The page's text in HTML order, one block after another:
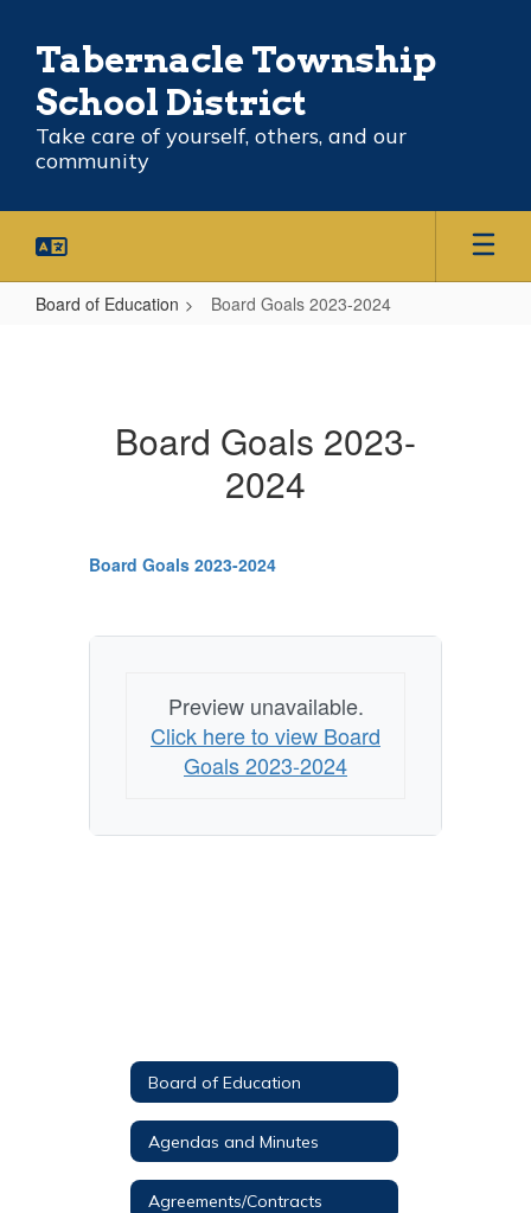
content
Tabernacle Township
School District
Take care of yourself, others, and our
community
Board of Education Board Goals 2023-2024
Board Goals 2023-
2024
Board Goals 2023-2024
Preview unavailable.
Click here to view Board
Goals 2023-2024
Board of Education
Agendas and Minutes
Agreements/Contracts